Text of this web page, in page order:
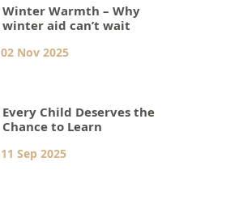
Winter Warmth – Why
winter aid can’t wait
02 Nov 2025
Every Child Deserves the
Chance to Learn
11 Sep 2025